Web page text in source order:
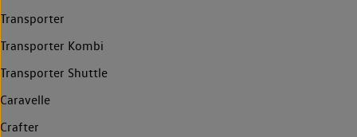
Transporter
Transporter Kombi
Transporter Shuttle
Caravelle
Crafter